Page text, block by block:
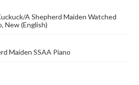
A Shepherd Maiden Watched
New (English)
Maiden SSAA Piano